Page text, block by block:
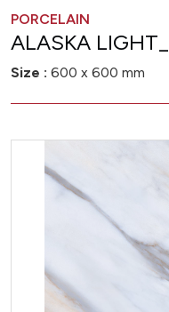
PORCELAIN
ALASKA
Size : 600 x 600 mm